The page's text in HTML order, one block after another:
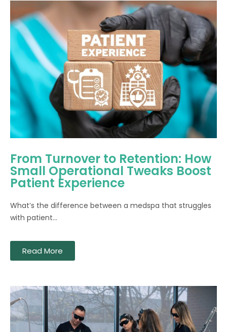
From Turnover to Retention: How
Small Operational Tweaks Boost
Patient Experience
What’s the difference between a medspa that struggles
with patient...
Read More